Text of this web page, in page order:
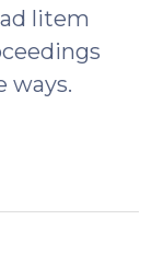
litem
ways.